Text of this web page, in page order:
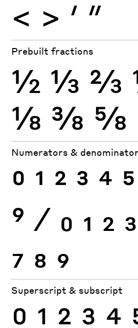
< > ′ ″
Prebuilt fractions
½ ⅓ ⅔
⅛ ⅜ ⅝
Numerators &
0 1 2 3 4 5
9 ⁄ 0 1 2 3
7 8 9
Superscript & subscript
0 1 2 3 4